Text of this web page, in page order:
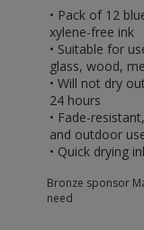
• Pack of 12
xylene-free ink
• Suitable for
glass, wood,
• Will not dry
24 hours
• Fade-
and outdoor
• Quick drying
Bronze sponsor
need